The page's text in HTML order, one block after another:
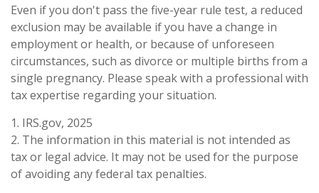
Even if you don't pass the five-year rule test, a reduced
exclusion may be available if you have a change in
employment or health, or because of unforeseen
circumstances, such as divorce or multiple births from a
single pregnancy. Please speak with a professional with
tax expertise regarding your situation.
1. IRS.gov, 2025
2. The information in this material is not intended as
tax or legal advice. It may not be used for the purpose
of avoiding any federal tax penalties.